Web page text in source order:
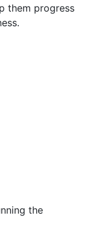
them progress
the